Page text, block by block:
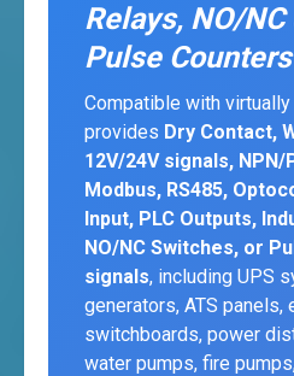
Relays, NO/
Pulse Counters
Compatible with
provides Dry Contact,
12V/24V signals,
Modbus, RS485,
Input, PLC Outputs,
NO/NC Switches, or
signals, including UPS
generators, ATS panels,
switchboards, power
water pumps, fire